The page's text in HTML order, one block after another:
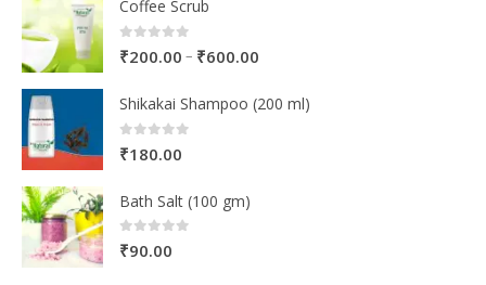
Coffee Scrub
0out of 5
₹200.00 – ₹600.00
Shikakai Shampoo (200 ml)
0out of 5
₹180.00
Bath Salt (100 gm)
0out of 5
₹90.00